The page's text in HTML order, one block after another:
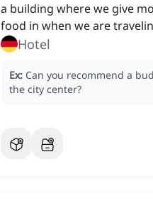
a building where we give
food in when we are
Hotel
Ex: Can you recommend a
the city center?